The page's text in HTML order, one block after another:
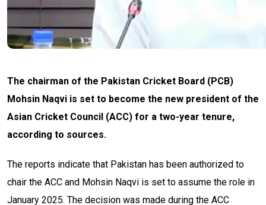
The chairman of the Pakistan Cricket Board (PCB)
Mohsin Naqvi is set to become the new president of the
Asian Cricket Council (ACC) for a two-year tenure,
according to sources.
The reports indicate that Pakistan has been authorized to
chair the ACC and Mohsin Naqvi is set to assume the role in
January 2025. The decision was made during the ACC